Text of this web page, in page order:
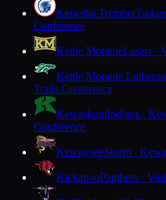
Kenosha Tremper
Conference
Kettle MoraineLasers ·
Kettle Moraine Lutheran
Trails Conference
KewaskumIndians ·
Conference
KewauneeStorm ·
KickapooPanthers ·